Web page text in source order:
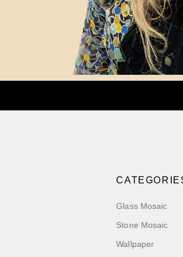
Glass Mosaic
Stone Mosaic
Wallpaper